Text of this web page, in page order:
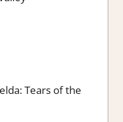
Tears of the